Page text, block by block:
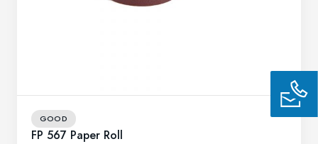
GOOD
FP 567 Paper Roll